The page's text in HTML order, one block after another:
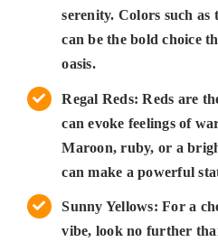
serenity. Colors such
can be the bold choice
oasis.
Regal Reds: Reds are
can evoke feelings of
Maroon, ruby, or a
can make a powerful
Sunny Yellows: For a
vibe, look no further